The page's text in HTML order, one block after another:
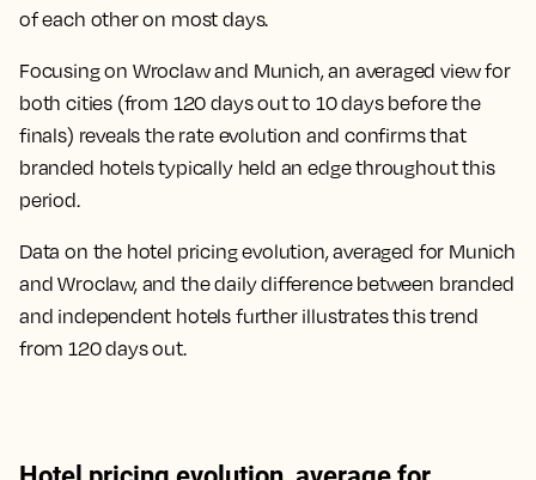
of each other on most days.
Focusing on Wroclaw and Munich, an averaged view for
both cities (from 120 days out to 10 days before the
finals) reveals the rate evolution and confirms that
branded hotels typically held an edge throughout this
period.
Data on the hotel pricing evolution, averaged for Munich
and Wroclaw, and the daily difference between branded
and independent hotels further illustrates this trend
from 120 days out.